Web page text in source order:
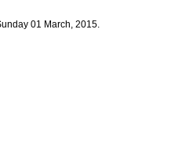
01 March, 2015.